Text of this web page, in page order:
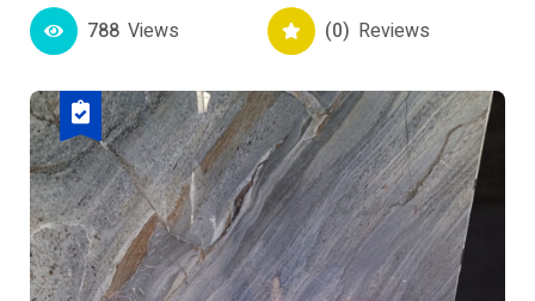
788 Views (0) Reviews